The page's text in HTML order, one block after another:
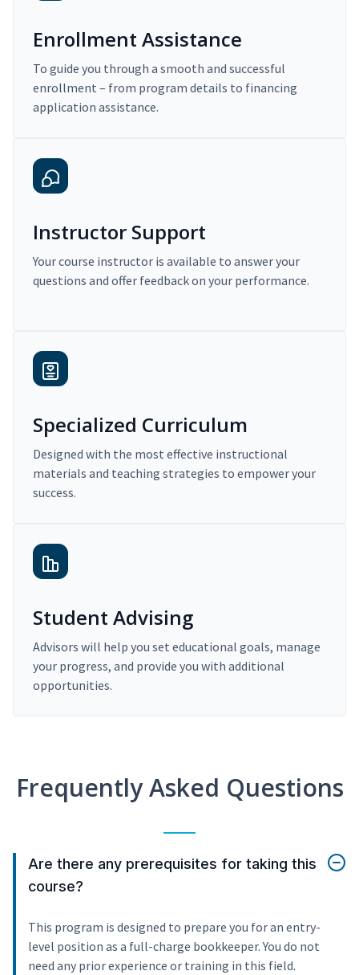
Enrollment Assistance
To guide you through a smooth and successful
enrollment – from program details to financing
application assistance.
Instructor Support
Your course instructor is available to answer your
questions and offer feedback on your performance.
Specialized Curriculum
Designed with the most effective instructional
materials and teaching strategies to empower your
success.
Student Advising
Advisors will help you set educational goals, manage
your progress, and provide you with additional
opportunities.
Frequently Asked Questions
Are there any prerequisites for taking this
course?
This program is designed to prepare you for an entry-
level position as a full-charge bookkeeper. You do not
need any prior experience or training in this field.